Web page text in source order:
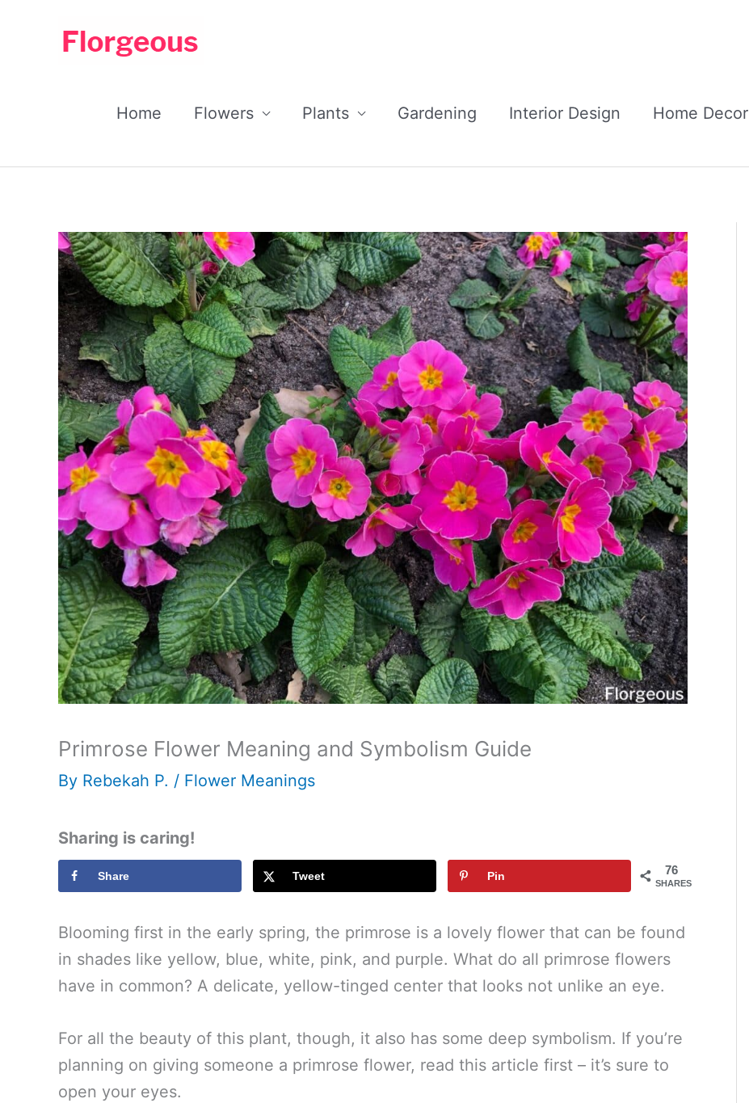
Home Flowers Plants Gardening Interior Design Home Decor
Primrose Flower Meaning and Symbolism Guide
By Rebekah P. / Flower Meanings
Sharing is caring!
76
SHARES
Share Tweet Pin
Blooming first in the early spring, the primrose is a lovely flower that can be found
in shades like yellow, blue, white, pink, and purple. What do all primrose flowers
have in common? A delicate, yellow-tinged center that looks not unlike an eye.
For all the beauty of this plant, though, it also has some deep symbolism. If you’re
planning on giving someone a primrose flower, read this article first – it’s sure to
open your eyes.